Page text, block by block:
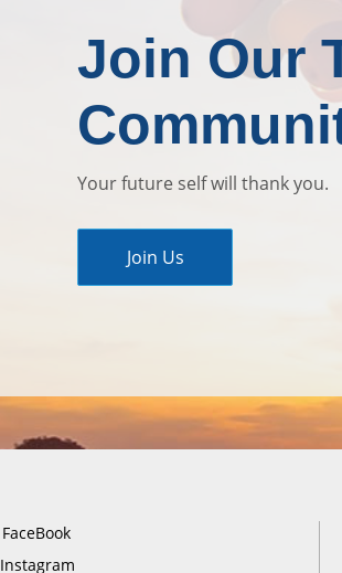
Join Our
Your future self will thank you.
Join Us
FaceBook
Instagram